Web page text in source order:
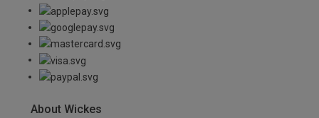
About Wickes